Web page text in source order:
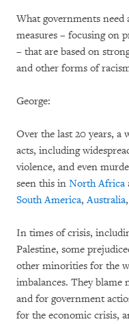
What governments
measures – focusing on
– that are based on
and other forms of
George:
Over the last 20 years, a
acts, including
violence, and even
seen this in North Africa
South America,Australia
In times of crisis,
Palestine, some
other minorities for the
imbalances. They
and for government
for the economic crisis,